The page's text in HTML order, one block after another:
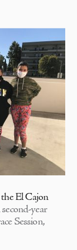
El Cajon
year
Session,